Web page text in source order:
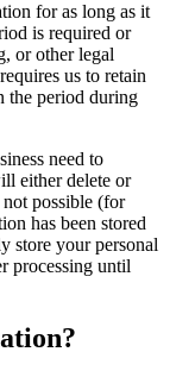
for as long as it
is required or
or other legal
us to retain
the period during
need to
either delete or
possible (for
has been stored
store your personal
processing until